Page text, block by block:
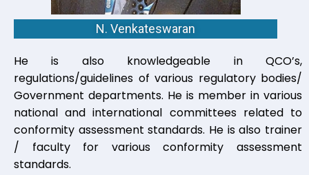
N. Venkateswaran
He is also knowledgeable in QCO’s,
regulations/guidelines of various regulatory bodies/
Government departments. He is member in various
national and international committees related to
conformity assessment standards. He is also trainer
/ faculty for various conformity assessment
standards.